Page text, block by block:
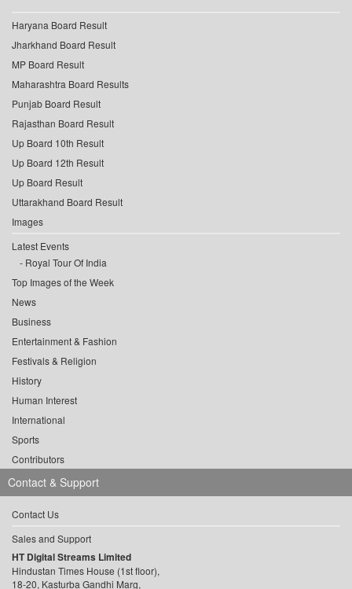
Haryana Board Result
Jharkhand Board Result
MP Board Result
Maharashtra Board Results
Punjab Board Result
Rajasthan Board Result
Up Board 10th Result
Up Board 12th Result
Up Board Result
Uttarakhand Board Result
Images
Latest Events
Royal Tour Of India
Top Images of the Week
News
Business
Entertainment & Fashion
Festivals & Religion
History
Human Interest
International
Sports
Contributors
Contact & Support
Contact Us
Sales and Support
HT Digital Streams Limited
Hindustan Times House (1st floor),
18-20, Kasturba Gandhi Marg,